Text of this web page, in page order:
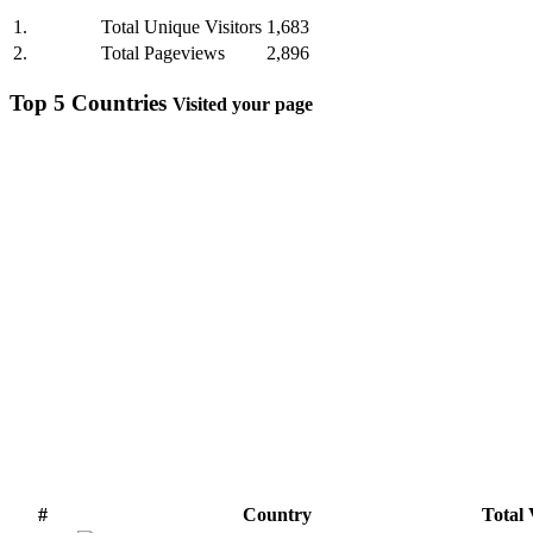
1. Total Unique Visitors 1,683
2.
Total Pageviews 2,896
Top 5 Countries Visited your page
# Country
Total